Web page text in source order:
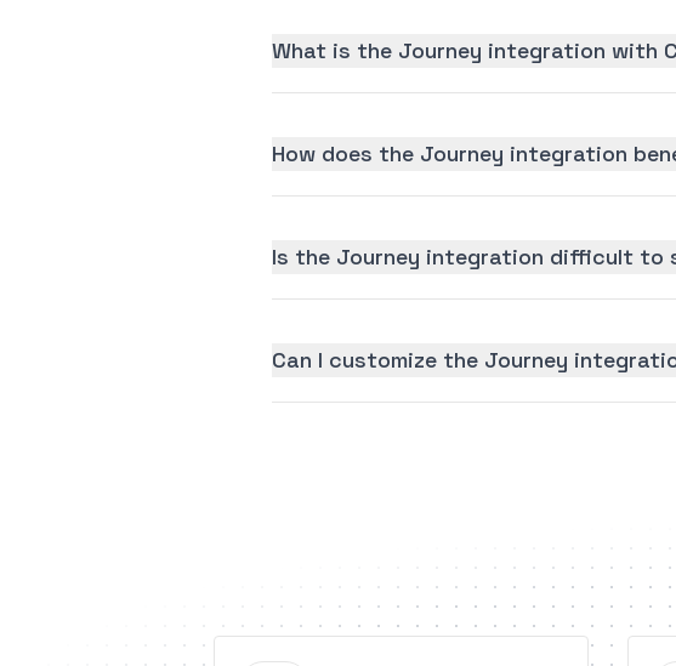
What is the Journey integration with
How does the Journey integration
Is the Journey integration difficult to
Can I customize the Journey